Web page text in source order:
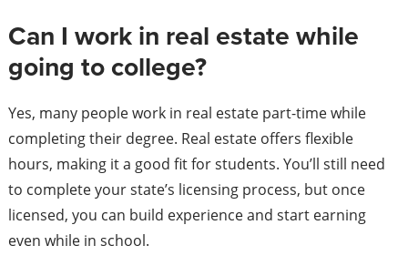
Can I work in real estate while
going to college?
Yes, many people work in real estate part-time while
completing their degree. Real estate offers flexible
hours, making it a good fit for students. You’ll still need
to complete your state’s licensing process, but once
licensed, you can build experience and start earning
even while in school.